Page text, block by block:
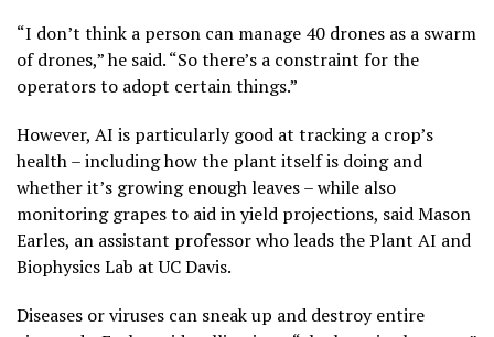
“I don’t think a person can manage 40 drones as a swarm
of drones,” he said. “So there’s a constraint for the
operators to adopt certain things.”
However, AI is particularly good at tracking a crop’s
health – including how the plant itself is doing and
whether it’s growing enough leaves – while also
monitoring grapes to aid in yield projections, said Mason
Earles, an assistant professor who leads the Plant AI and
Biophysics Lab at UC Davis.
Diseases or viruses can sneak up and destroy entire